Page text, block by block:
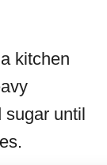
kitchen
sugar until